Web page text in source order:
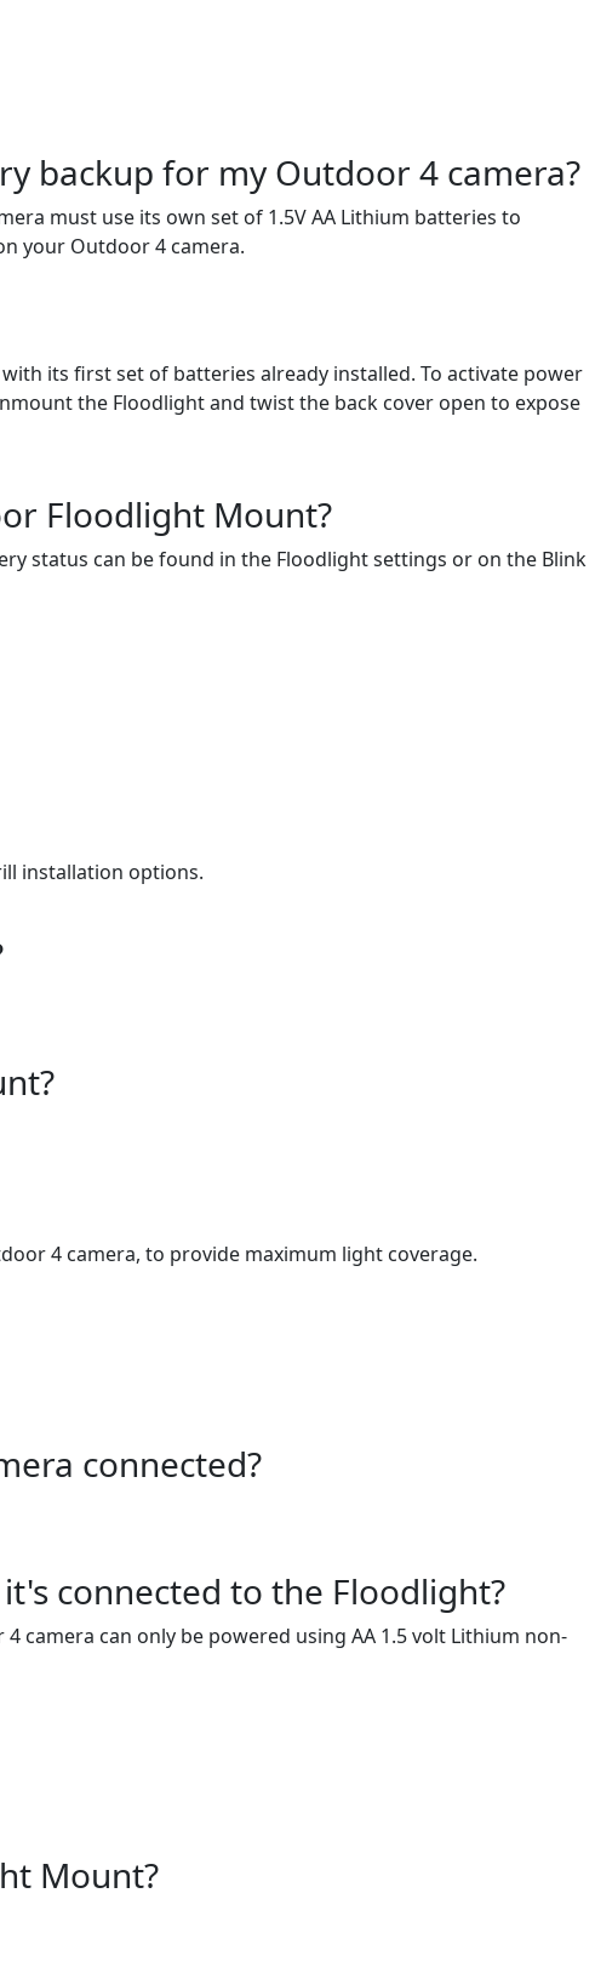
backup for my Outdoor 4 camera?
must use its own set of 1.5V AA Lithium batteries to
your Outdoor 4 camera.
its first set of batteries already installed. To activate power
the Floodlight and twist the back cover open to expose
Floodlight Mount?
status can be found in the Floodlight settings or on the Blink
installation options.
4 camera, to provide maximum light coverage.
connected?
connected to the Floodlight?
camera can only be powered using AA 1.5 volt Lithium non-
Mount?